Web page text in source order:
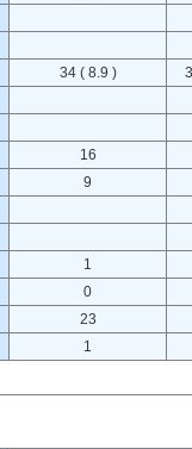
34 ( 8.9 )
16
9
1
0
23
1